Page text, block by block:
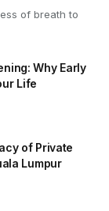
of breath to
Why Early
Life
of Private
Lumpur